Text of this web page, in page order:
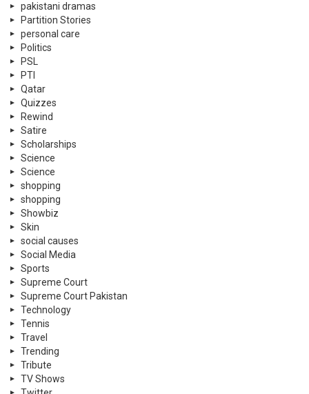
pakistani dramas
Partition Stories
personal care
Politics
PSL
PTI
Qatar
Quizzes
Rewind
Satire
Scholarships
Science
Science
shopping
shopping
Showbiz
Skin
social causes
Social Media
Sports
Supreme Court
Supreme Court Pakistan
Technology
Tennis
Travel
Trending
Tribute
TV Shows